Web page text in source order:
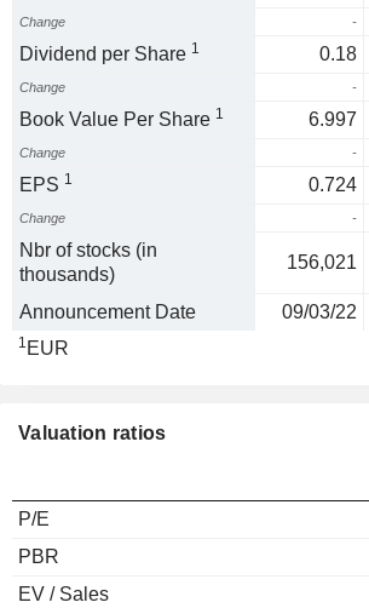
Change -
Dividend per Share 1 0.18
Change -
Book Value Per Share 1 6.997
Change -
EPS 1 0.724
Change -
Nbr of stocks (in
thousands)
156,021
Announcement Date 09/03/22
1 EUR
Valuation ratios
P/E
PBR
EV / Sales